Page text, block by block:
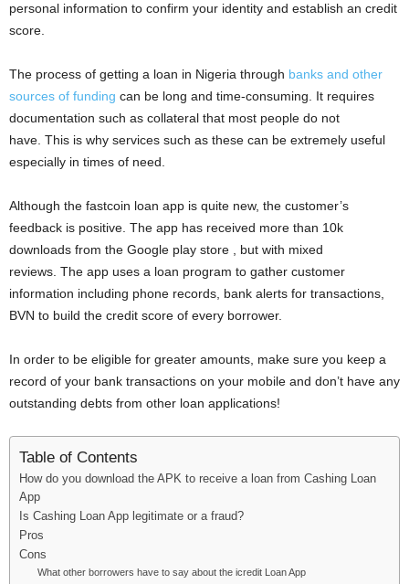
personal information to confirm your identity and establish an credit
score.
The process of getting a loan in Nigeria through banks and other
sources of funding can be long and time-consuming. It requires
documentation such as collateral that most people do not
have. This is why services such as these can be extremely useful
especially in times of need.
Although the fastcoin loan app is quite new, the customer’s
feedback is positive. The app has received more than 10k
downloads from the Google play store , but with mixed
reviews. The app uses a loan program to gather customer
information including phone records, bank alerts for transactions,
BVN to build the credit score of every borrower.
In order to be eligible for greater amounts, make sure you keep a
record of your bank transactions on your mobile and don’t have any
outstanding debts from other loan applications!
Table of Contents
How do you download the APK to receive a loan from Cashing Loan
App
Is Cashing Loan App legitimate or a fraud?
Pros
Cons
What other borrowers have to say about the icredit Loan App